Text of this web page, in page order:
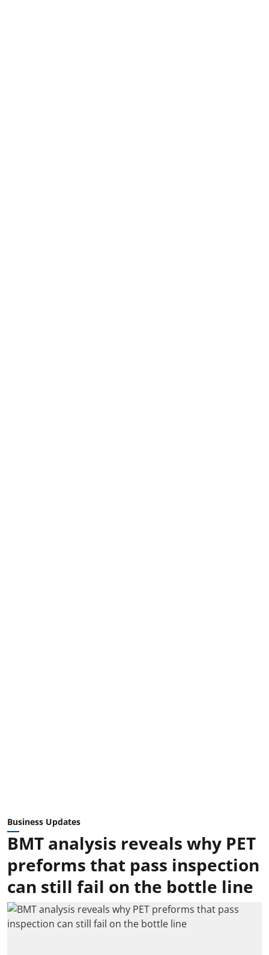
Business Updates
BMT analysis reveals why PET
preforms that pass inspection
can still fail on the bottle line